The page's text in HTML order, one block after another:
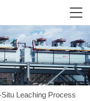
Situ Leaching Process